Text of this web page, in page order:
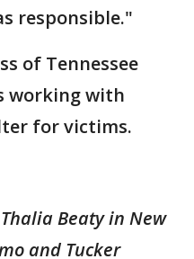
responsible."
of Tennessee
working with
for victims.
Beaty in New
and Tucker